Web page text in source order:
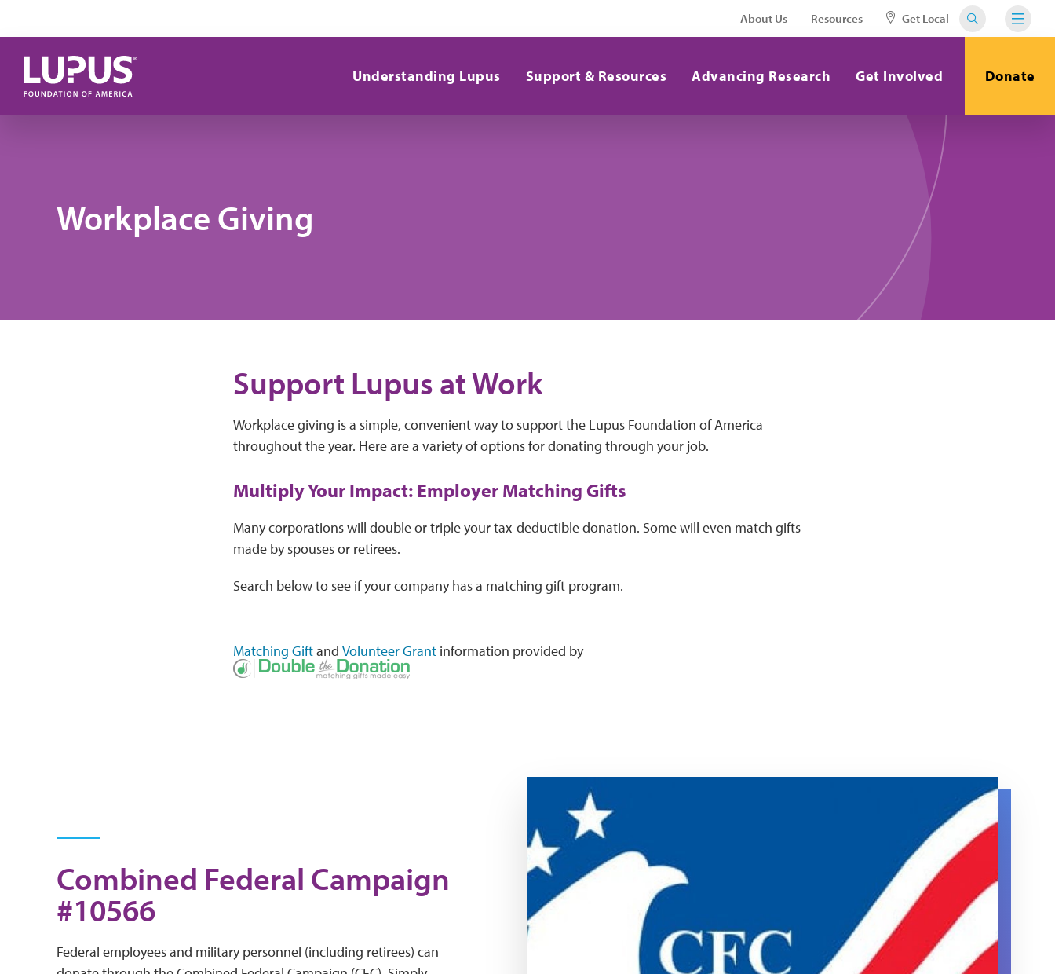
About Us Resources Get Local
Understanding Lupus Support & Resources Advancing Research Get Involved Donate
Workplace Giving
Support Lupus at Work
Workplace giving is a simple, convenient way to support the Lupus Foundation of America
throughout the year. Here are a variety of options for donating through your job.
Multiply Your Impact: Employer Matching Gifts
Many corporations will double or triple your tax-deductible donation. Some will even match gifts
made by spouses or retirees.
Search below to see if your company has a matching gift program.
Matching Giftand Volunteer Grant information provided by
Combined Federal Campaign
#10566
Federal employees and military personnel (including retirees) can